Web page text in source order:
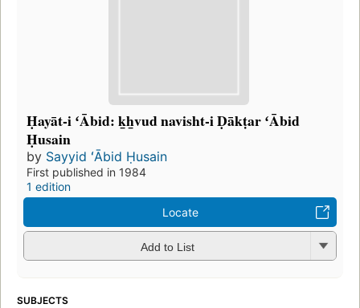
Ḥayāt-i ʻĀbid: k̲h̲vud navisht-i Ḍākṭar ʻĀbid
Ḥusain
by Sayyid ʻĀbid Ḥusain
First published in 1984
1 edition
Locate
Add to List
SUBJECTS